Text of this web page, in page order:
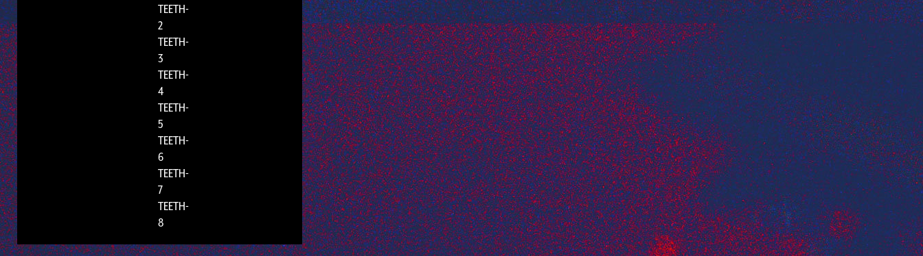
TEETH-
2
TEETH-
3
TEETH-
4
TEETH-
5
TEETH-
6
TEETH-
7
TEETH-
8